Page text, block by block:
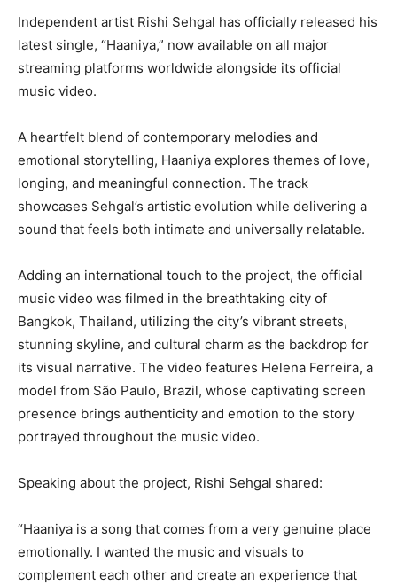
Independent artist Rishi Sehgal has officially released his
latest single, “Haaniya,” now available on all major
streaming platforms worldwide alongside its official
music video.
A heartfelt blend of contemporary melodies and
emotional storytelling, Haaniya explores themes of love,
longing, and meaningful connection. The track
showcases Sehgal’s artistic evolution while delivering a
sound that feels both intimate and universally relatable.
Adding an international touch to the project, the official
music video was filmed in the breathtaking city of
Bangkok, Thailand, utilizing the city’s vibrant streets,
stunning skyline, and cultural charm as the backdrop for
its visual narrative. The video features Helena Ferreira, a
model from São Paulo, Brazil, whose captivating screen
presence brings authenticity and emotion to the story
portrayed throughout the music video.
Speaking about the project, Rishi Sehgal shared:
“Haaniya is a song that comes from a very genuine place
emotionally. I wanted the music and visuals to
complement each other and create an experience that